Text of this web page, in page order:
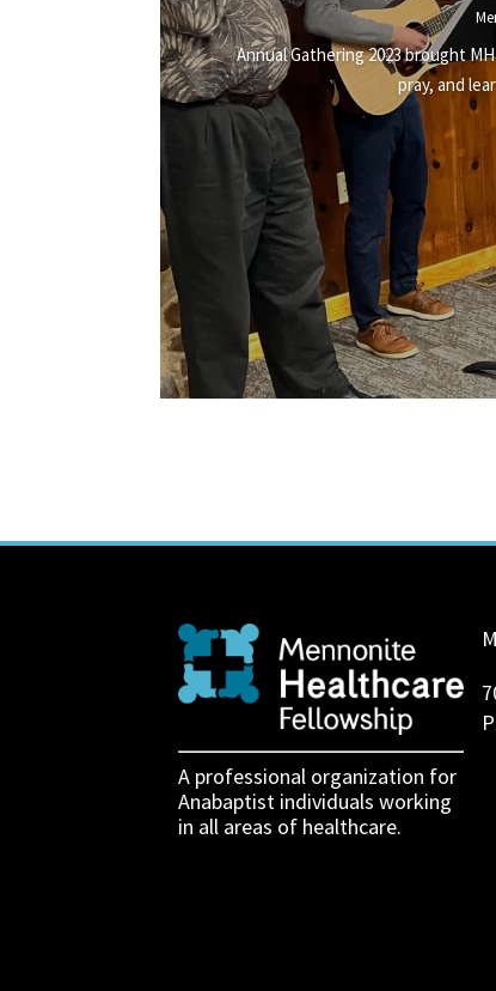
Annual Gathering 2023 brought
pray, and
A professional organization for
Anabaptist individuals working
in all areas of healthcare.